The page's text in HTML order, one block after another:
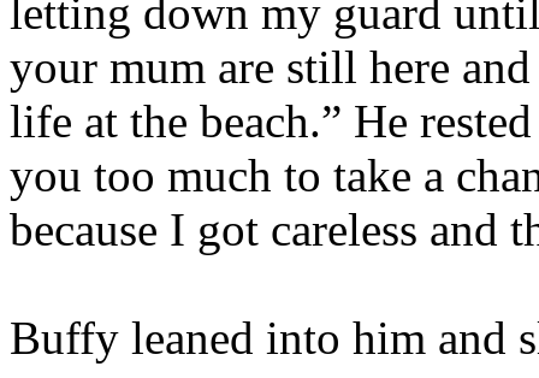
letting down my guard
your mum are still here
life at the beach.” He
you too much to take a
because I got careless and
Buffy leaned into him and